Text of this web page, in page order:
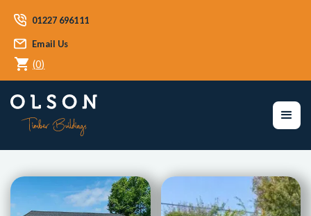
01227 696111
Email Us
(0)